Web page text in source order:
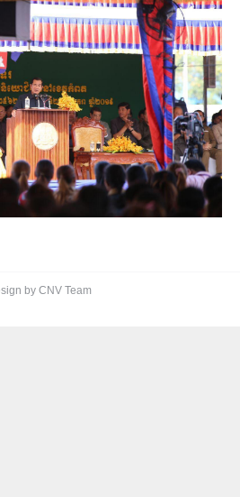
by CNV Team